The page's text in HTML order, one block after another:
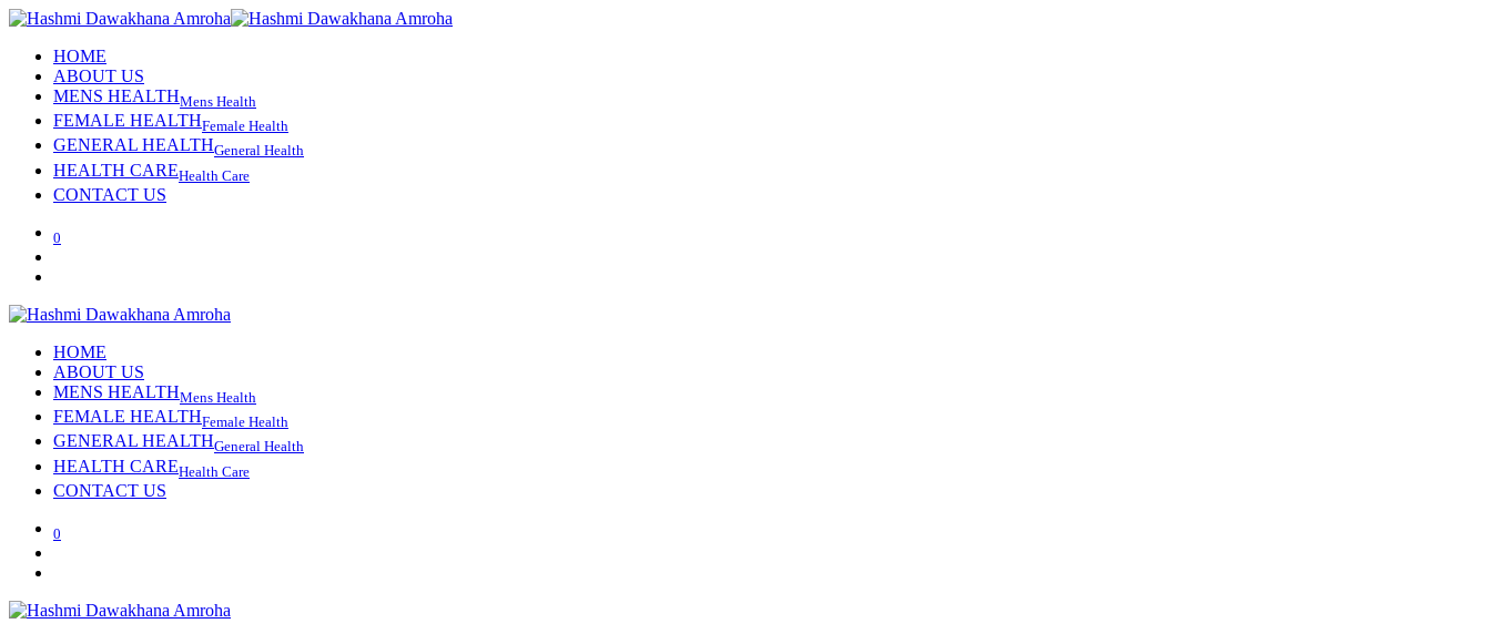
HOME
ABOUT US
MENS HEALTHMens Health
FEMALE HEALTHFemale Health
GENERAL HEALTHGeneral Health
HEALTH CAREHealth Care
CONTACT US
0
HOME
ABOUT US
MENS HEALTHMens Health
FEMALE HEALTHFemale Health
GENERAL HEALTHGeneral Health
HEALTH CAREHealth Care
CONTACT US
0